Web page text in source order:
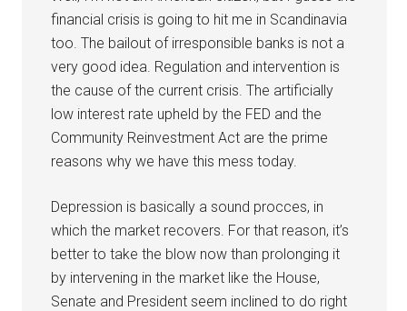
financial crisis is going to hit me in Scandinavia
too. The bailout of irresponsible banks is not a
very good idea. Regulation and intervention is
the cause of the current crisis. The artificially
low interest rate upheld by the FED and the
Community Reinvestment Act are the prime
reasons why we have this mess today.
Depression is basically a sound procces, in
which the market recovers. For that reason, it’s
better to take the blow now than prolonging it
by intervening in the market like the House,
Senate and President seem inclined to do right